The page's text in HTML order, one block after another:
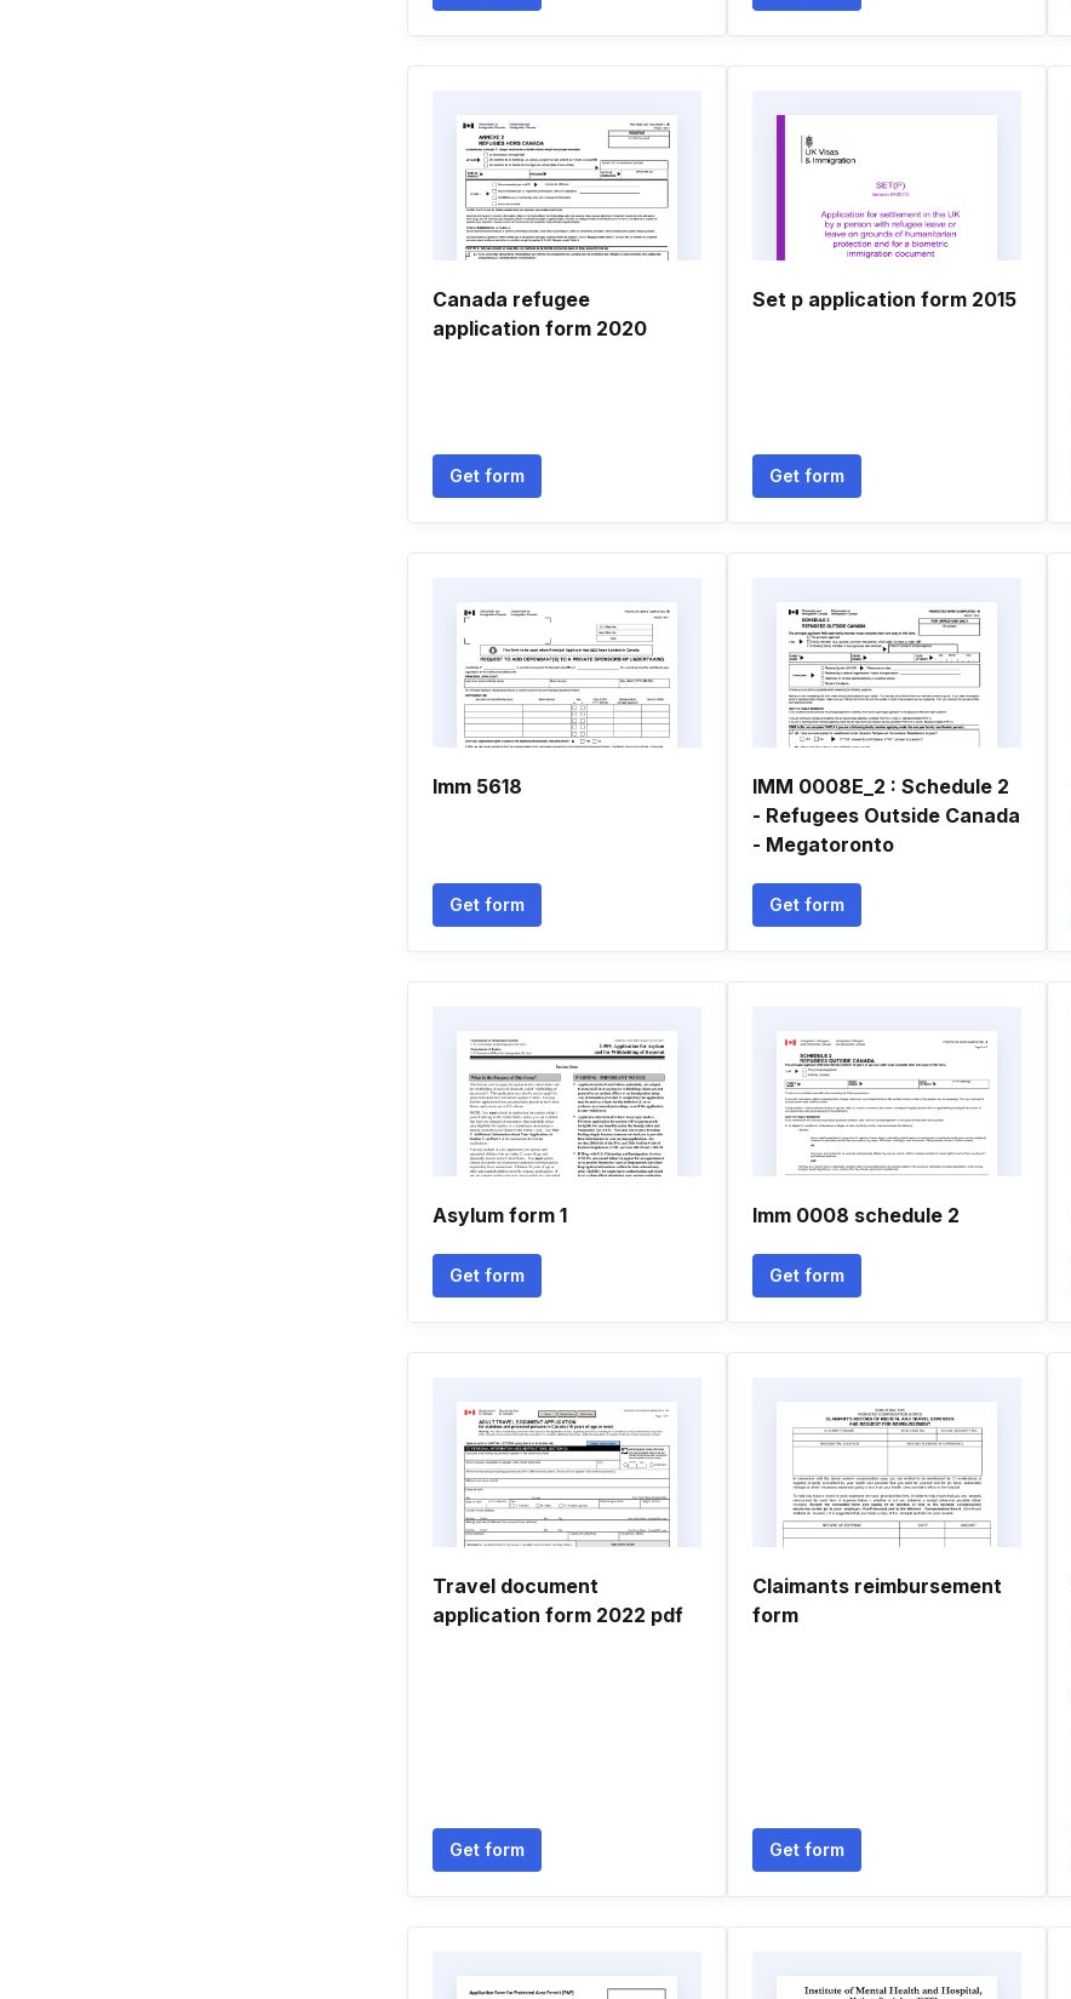
Canada refugee
application form 2020
Get form
Set p application form 2015
Get form
Imm 5618
Get form
IMM 0008E_2 : Schedule 2
- Refugees Outside Canada
- Megatoronto
Get form
Asylum form 1
Get form
Imm 0008 schedule 2
Get form
Travel document
application form 2022 pdf
Get form
Claimants reimbursement
form
Get form